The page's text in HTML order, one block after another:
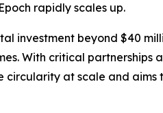
rapidly scales up.
investment beyond $40
With critical partnerships
at scale and aims